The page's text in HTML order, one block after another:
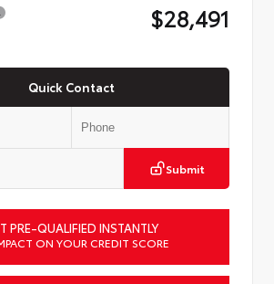
$28,491
Quick Contact
Submit
PRE-QUALIFIED INSTANTLY
ON YOUR CREDIT SCORE